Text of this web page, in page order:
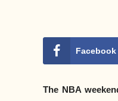
Facebook
The NBA